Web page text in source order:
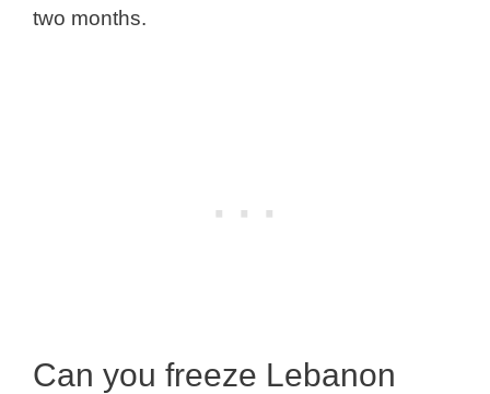
two months.
Can you freeze Lebanon